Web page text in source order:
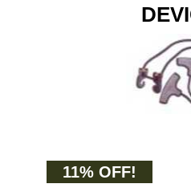
11% OFF!